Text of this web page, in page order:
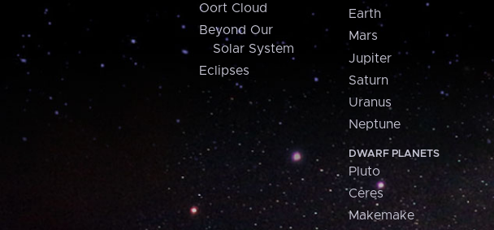
Oort Cloud
Beyond Our
Solar System
Eclipses
Earth
Mars
Jupiter
Saturn
Uranus
Neptune
DWARF PLANETS
Pluto
Ceres
Makemake